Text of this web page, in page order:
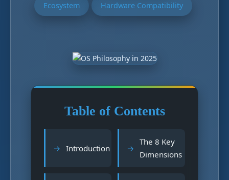
Ecosystem Hardware Compatibility
Table of Contents
Introduction
The 8 Key
Dimensions